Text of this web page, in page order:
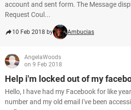
account and sent form. The Message
Request Coul...
10 Feb 2018 by Ambucias
AngelaWoods
on 9 Feb 2018
Help i'm locked out of my
Hello, I have had my Facebook for like
number and my old email I've been